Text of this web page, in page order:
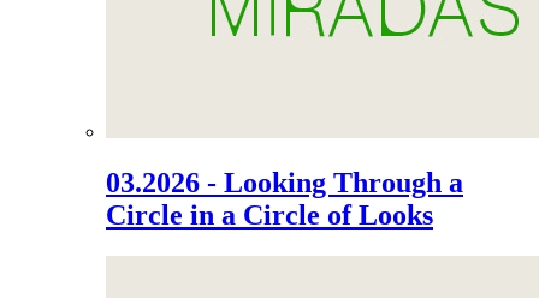
03.2026 - Looking Through a
Circle in a Circle of Looks